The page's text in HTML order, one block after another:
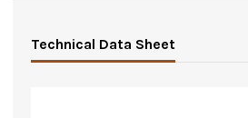
Technical Data Sheet